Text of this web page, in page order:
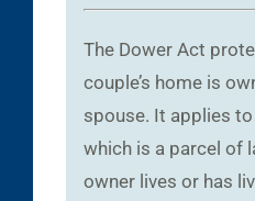
The Dower Act
couple’s home is
spouse. It applies to
which is a parcel of
owner lives or has